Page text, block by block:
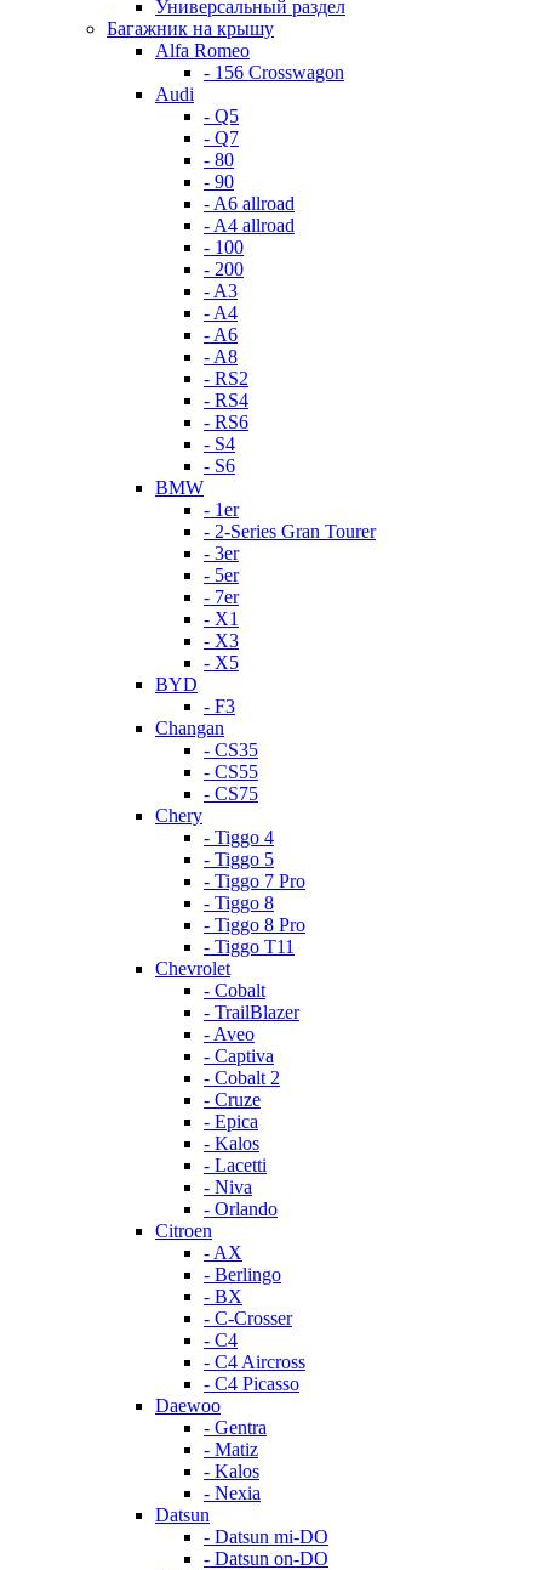
Универсальный раздел
Багажник на крышу
Alfa Romeo
- 156 Crosswagon
Audi
- Q5
- Q7
- 80
- 90
- A6 allroad
- A4 allroad
- 100
- 200
- A3
- A4
- A6
- A8
- RS2
- RS4
- RS6
- S4
- S6
BMW
- 1er
- 2-Series Gran Tourer
- 3er
- 5er
- 7er
- X1
- X3
- X5
BYD
- F3
Changan
- CS35
- CS55
- CS75
Chery
- Tiggo 4
- Tiggo 5
- Tiggo 7 Pro
- Tiggo 8
- Tiggo 8 Pro
- Tiggo T11
Chevrolet
- Cobalt
- TrailBlazer
- Aveo
- Captiva
- Cobalt 2
- Cruze
- Epica
- Kalos
- Lacetti
- Niva
- Orlando
Citroen
- AX
- Berlingo
- BX
- C-Crosser
- C4
- C4 Aircross
- C4 Picasso
Daewoo
- Gentra
- Matiz
- Kalos
- Nexia
Datsun
- Datsun mi-DO
- Datsun on-DO